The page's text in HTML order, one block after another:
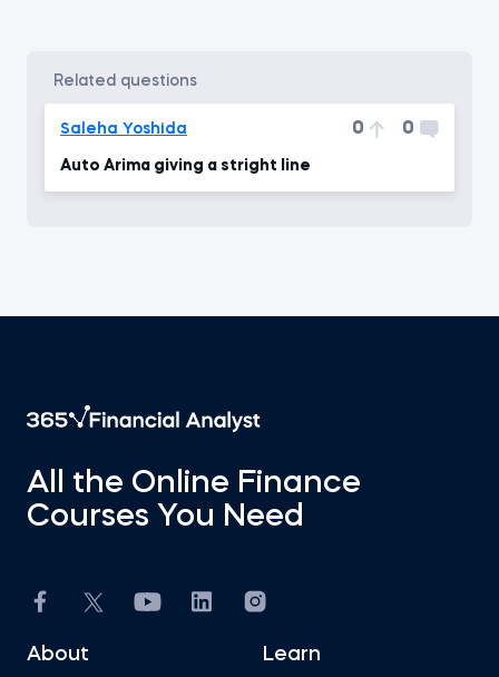
related questions
Saleha Yoshida 0 0
Auto Arima giving a stright line
All the Online Finance
Courses You Need
About Learn